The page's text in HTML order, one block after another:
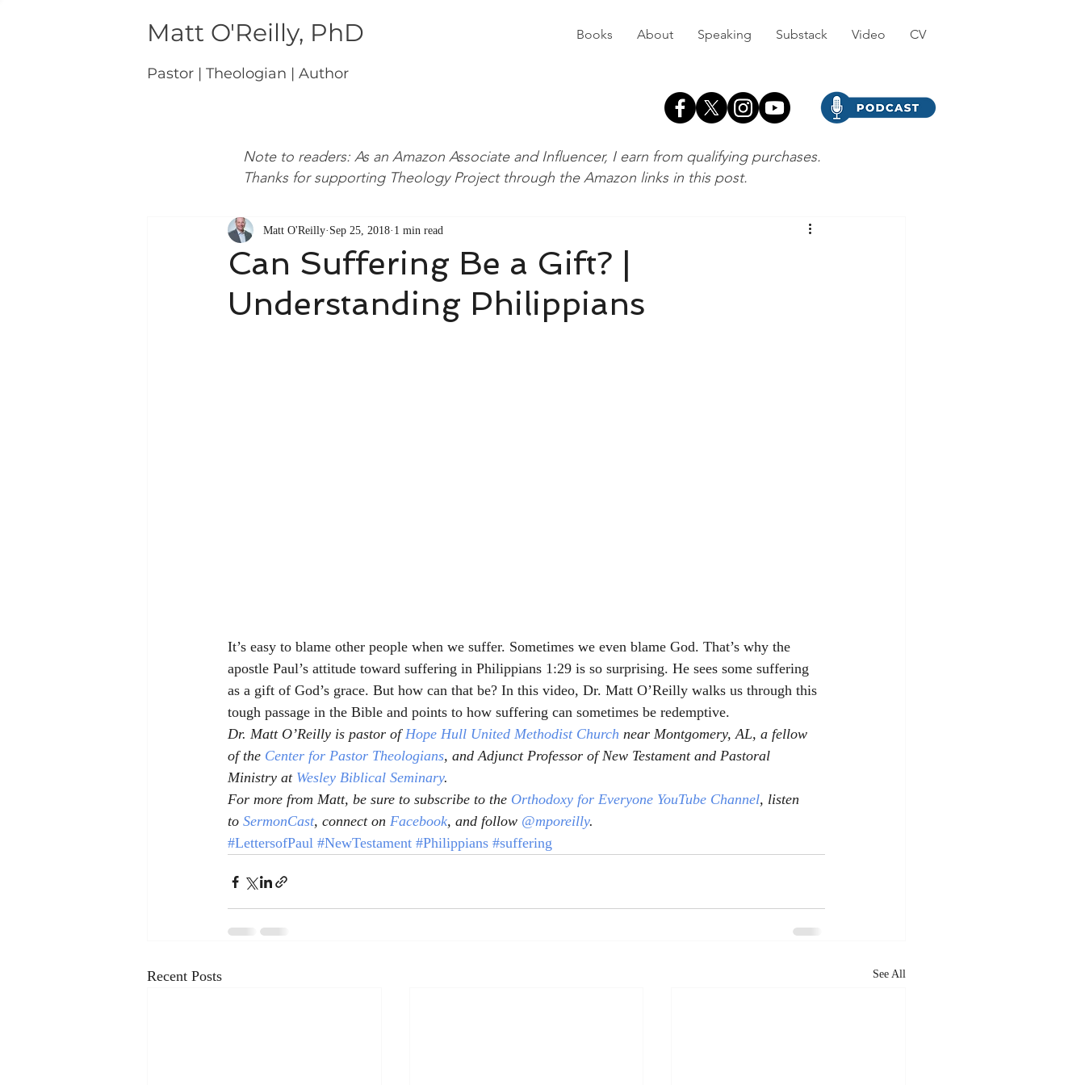
Matt O'Reilly, PhD Books About Speaking Substack Video CV
Pastor | Theologian | Author
Can Suffering Be a Gift? |
Understanding Philippians
Matt O'Reilly Sep 25, 2018 1 min read
It’s easy to blame other people when we suffer. Sometimes we even blame God. That’s why the
apostle Paul’s attitude toward suffering in Philippians 1:29 is so surprising. He sees some suffering
as a gift of God’s grace. But how can that be? In this video, Dr. Matt O’Reilly walks us through this
tough passage in the Bible and points to how suffering can sometimes be redemptive.
Dr. Matt O’Reilly is pastor of Hope Hull United Methodist Church near Montgomery, AL, a fellow
of the Center for Pastor Theologians, and Adjunct Professor of New Testament and Pastoral
Ministry at Wesley Biblical Seminary.
For more from Matt, be sure to subscribe to the Orthodoxy for Everyone YouTube Channel, listen
to SermonCast, connect on Facebook, and follow @mporeilly.
#LettersofPaul #NewTestament #Philippians #suffering
Recent Posts See All
Note to readers: As an Amazon Associate and Influencer, I earn from qualifying purchases.
Thanks for supporting Theology Project through the Amazon links in this post.